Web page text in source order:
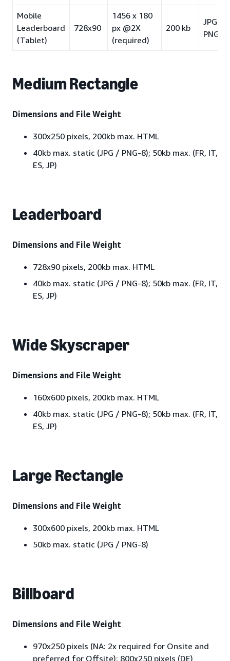
Mobile
Leaderboard
(Tablet)
728x90
1456 x 180
px @2X
(required)
200 kb
JPG /
PNG-8
Medium Rectangle
Dimensions and File Weight
300x250 pixels, 200kb max. HTML
40kb max. static (JPG / PNG-8); 50kb max. (FR, IT,
ES, JP)
Leaderboard
Dimensions and File Weight
728x90 pixels, 200kb max. HTML
40kb max. static (JPG / PNG-8); 50kb max. (FR, IT,
ES, JP)
Wide Skyscraper
Dimensions and File Weight
160x600 pixels, 200kb max. HTML
40kb max. static (JPG / PNG-8); 50kb max. (FR, IT,
ES, JP)
Large Rectangle
Dimensions and File Weight
300x600 pixels, 200kb max. HTML
50kb max. static (JPG / PNG-8)
Billboard
Dimensions and File Weight
970x250 pixels (NA: 2x required for Onsite and
preferred for Offsite); 800x250 pixels (DE)